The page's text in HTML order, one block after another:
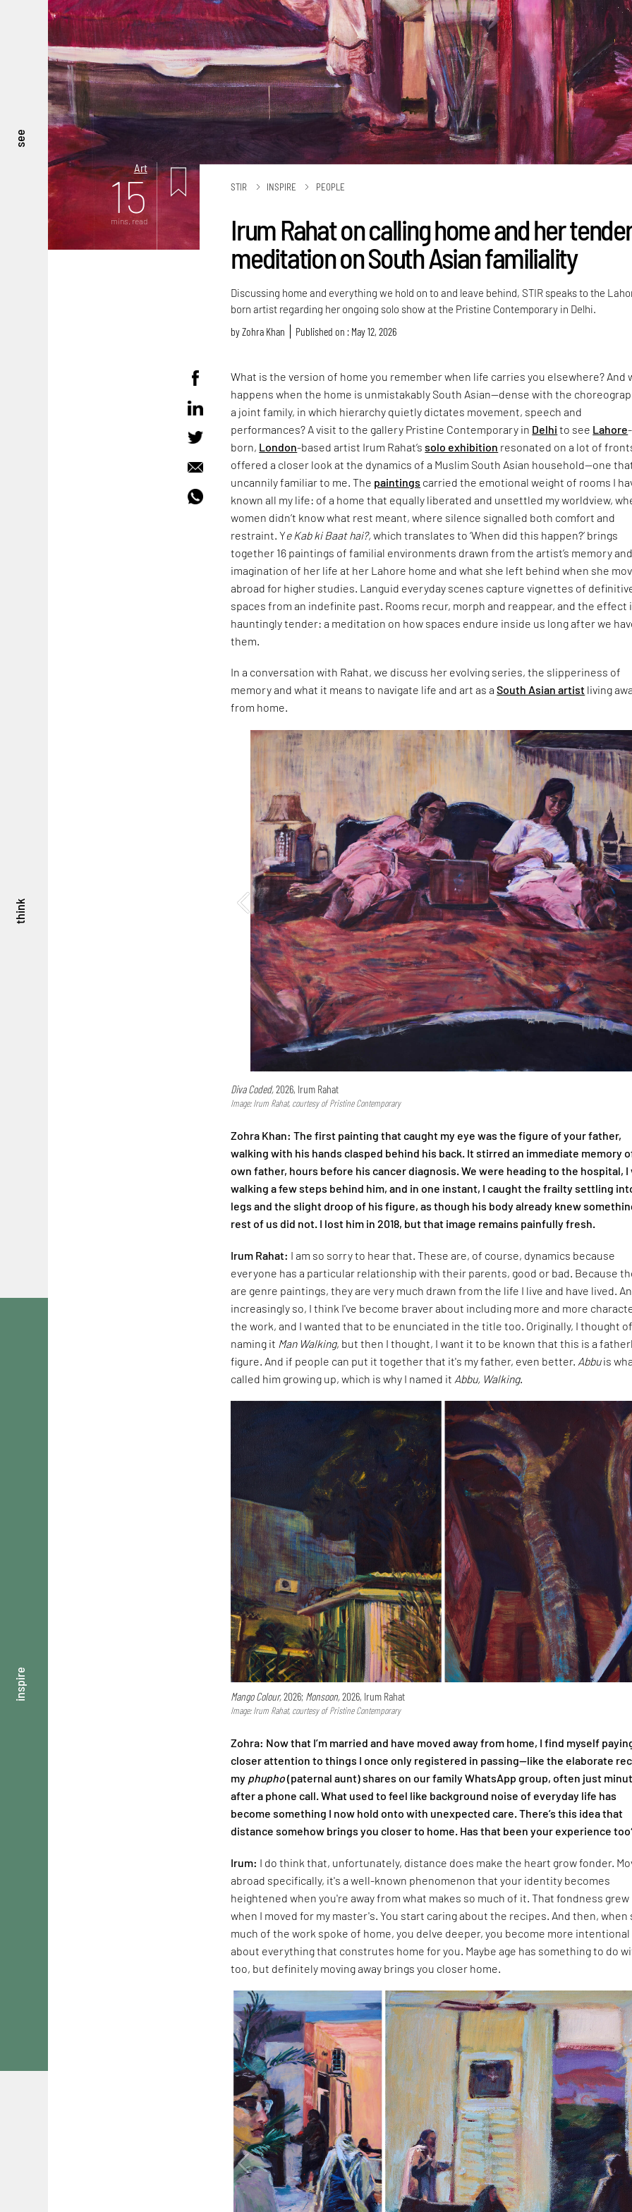
see
think
inspire
Art
15
mins. read
STIR INSPIRE PEOPLE
Irum Rahat on calling home and her
meditation on South Asian familiality
Discussing home and everything we hold on to and leave behind, STIR speaks to the
born artist regarding her ongoing solo show at the Pristine Contemporary in Delhi.
byZohra Khan Published on : May 12, 2026
What is the version of home you remember when life carries you elsewhere? And
happens when the home is unmistakably South Asian—dense with the
a joint family, in which hierarchy quietly dictates movement, speech and
performances? A visit to the gallery Pristine Contemporary in Delhi to see Lahore-
born, London-based artist Irum Rahat’ssolo exhibition resonated on a lot of
offered a closer look at the dynamics of a Muslim South Asian household—one
uncannily familiar to me. The paintings carried the emotional weight of rooms I
known all my life: of a home that equally liberated and unsettled my worldview,
women didn’t know what rest meant, where silence signalled both comfort and
restraint. Ye Kab ki Baat hai?, which translates to ‘When did this happen?’ brings
together 16 paintings of familial environments drawn from the artist’s memory
imagination of her life at her Lahore home and what she left behind when she
abroad for higher studies. Languid everyday scenes capture vignettes of
spaces from an indefinite past. Rooms recur, morph and reappear, and the effect
hauntingly tender: a meditation on how spaces endure inside us long after we
them.
In a conversation with Rahat, we discuss her evolving series, the slipperiness of
memory and what it means to navigate life and art as aSouth Asian artist living
from home.
Diva Coded,2026, Irum Rahat
Image: Irum Rahat, courtesy of Pristine Contemporary
Zohra Khan: The first painting that caught my eye was the figure of your father,
walking with his hands clasped behind his back. It stirred an immediate memory
own father, hours before his cancer diagnosis. We were heading to the hospital, I
walking a few steps behind him, and in one instant, I caught the frailty settling
legs and the slight droop of his figure, as though his body already knew
rest of us did not. I lost him in 2018, but that image remains painfully fresh.
Irum Rahat: I am so sorry to hear that. These are, of course, dynamics because
everyone has a particular relationship with their parents, good or bad. Because
are genre paintings, they are very much drawn from the life I live and have lived.
increasingly so, I think I've become braver about including more and more
the work, and I wanted that to be enunciated in the title too. Originally, I thought
naming it Man Walking, but then I thought, I want it to be known that this is a
figure. And if people can put it together that it's my father, even better. Abbuis
called him growing up, which is why I named it Abbu, Walking.
Mango Colour,2026; Monsoon,2026, Irum Rahat
Image: Irum Rahat, courtesy of Pristine Contemporary
Zohra: Now that I’m married and have moved away from home, I find myself
closer attention to things I once only registered in passing—like the elaborate
my phupho(paternal aunt) shares on our family WhatsApp group, often just
after a phone call. What used to feel like background noise of everyday life has
become something I now hold onto with unexpected care. There’s this idea that
distance somehow brings you closer to home. Has that been your experience
Irum: I do think that, unfortunately, distance does make the heart grow fonder.
abroad specifically, it's a well-known phenomenon that your identity becomes
heightened when you're away from what makes so much of it. That fondness grew
when I moved for my master's. You start caring about the recipes. And then, when
much of the work spoke of home, you delve deeper, you become more intentional
about everything that construtes home for you. Maybe age has something to do
too, but definitely moving away brings you closer home.